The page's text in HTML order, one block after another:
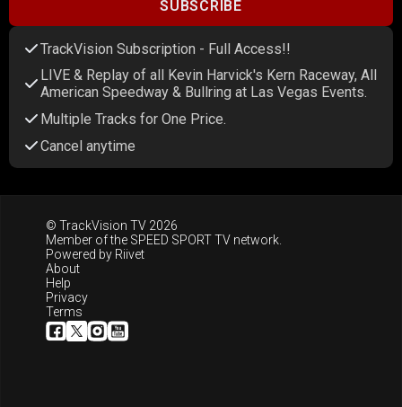
SUBSCRIBE
TrackVision Subscription - Full Access!!
LIVE & Replay of all Kevin Harvick's Kern Raceway, All
American Speedway & Bullring at Las Vegas Events.
Multiple Tracks for One Price.
Cancel anytime
© TrackVision TV 2026
Member of the SPEED SPORT TV network.
Powered by Riivet
About
Help
Privacy
Terms